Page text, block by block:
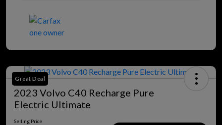
Great Deal
2023 Volvo C40 Recharge Pure
Electric Ultimate
Selling Price